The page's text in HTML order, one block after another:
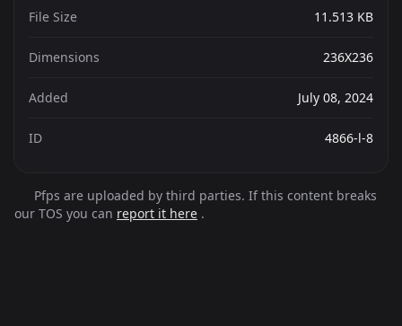
File Size 11.513 KB
Dimensions 236X236
Added July 08, 2024
ID 4866-l-8
Pfps are uploaded by third parties. If this content breaks
our TOS you can report it here .